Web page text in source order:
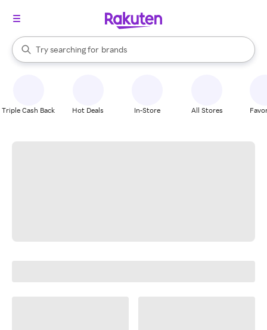
Search Rakuten
Try searching for
stores
brands
groceries
When autocomplete results are available, use the up and down
Triple Cash Back Hot Deals In-Store All Stores